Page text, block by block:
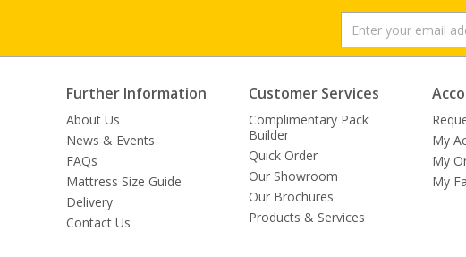
Further Information
About Us
News & Events
FAQs
Mattress Size Guide
Delivery
Contact Us
Customer Services
Complimentary Pack
Builder
Quick Order
Our Showroom
Our Brochures
Products & Services
My
My
My